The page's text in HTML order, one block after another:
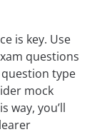
is key. Use
questions
type
mock
way, you’ll